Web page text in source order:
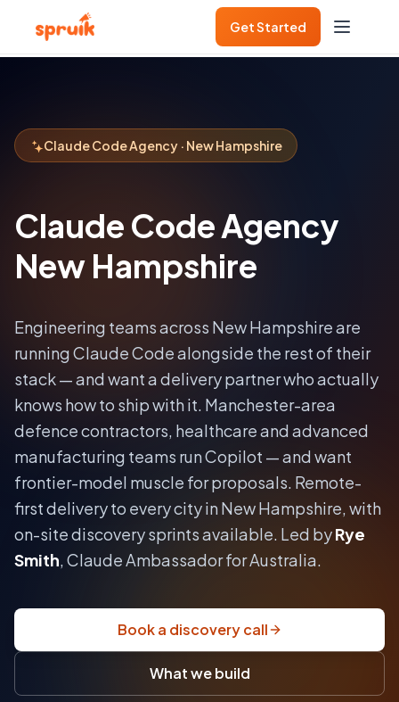
Get Started
Claude Code Agency · New Hampshire
Claude Code Agency
New Hampshire
Engineering teams across New Hampshireare
running Claude Code alongside the rest of their
stack — and want a delivery partner who actually
knows how to ship with it. Manchester-area
defence contractors, healthcare and advanced
manufacturing teams run Copilot — and want
frontier-model muscle for proposals. Remote-
first delivery to every city inNew Hampshire, with
on-site discovery sprints available. Led byRye
Smith, Claude Ambassador for Australia.
Book a discovery call
What we build